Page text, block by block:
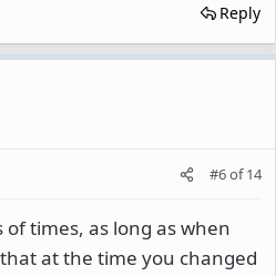
Reply
#6of14
of times, as long as when
at the time you changed